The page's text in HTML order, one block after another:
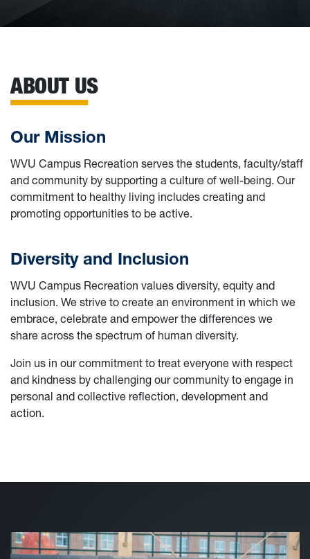
ABOUT US
Our Mission
WVU Campus Recreation serves the students, faculty/staff
and community by supporting a culture of well-being. Our
commitment to healthy living includes creating and
promoting opportunities to be active.
Diversity and Inclusion
WVU Campus Recreation values diversity, equity and
inclusion. We strive to create an environment in which we
embrace, celebrate and empower the differences we
share across the spectrum of human diversity.
Join us in our commitment to treat everyone with respect
and kindness by challenging our community to engage in
personal and collective reflection, development and
action.